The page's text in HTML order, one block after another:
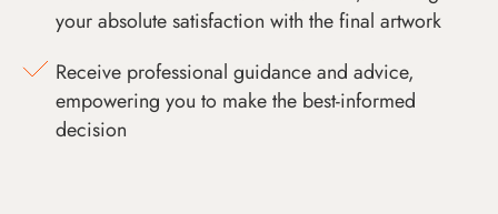
your absolute satisfaction with the final artwork
Receive professional guidance and advice,
empowering you to make the best-informed
decision